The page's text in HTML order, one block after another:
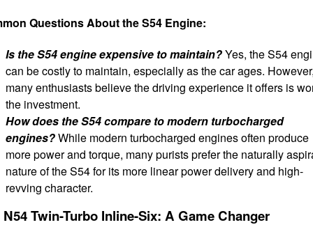
Questions About the S54 Engine:
Is the S54 engine expensive to maintain?Yes, the S54
can be costly to maintain, especially as the car ages.
many enthusiasts believe the driving experience it offers is
the investment.
How does the S54 compare to modern turbocharged
engines?While modern turbocharged engines often produce
more power and torque, many purists prefer the naturally
nature of the S54 for its more linear power delivery and high-
revving character.
N54 Twin-Turbo Inline-Six: A Game Changer